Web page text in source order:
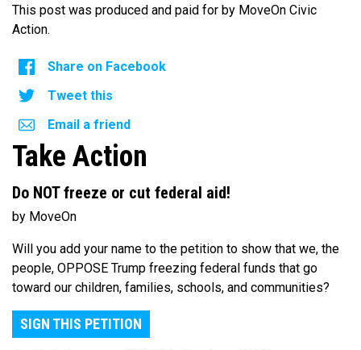
This post was produced and paid for by MoveOn Civic
Action.
Share on Facebook
Tweet this
Email a friend
Take Action
Do NOT freeze or cut federal aid!
by MoveOn
Will you add your name to the petition to show that we, the
people, OPPOSE Trump freezing federal funds that go
toward our children, families, schools, and communities?
SIGN THIS PETITION